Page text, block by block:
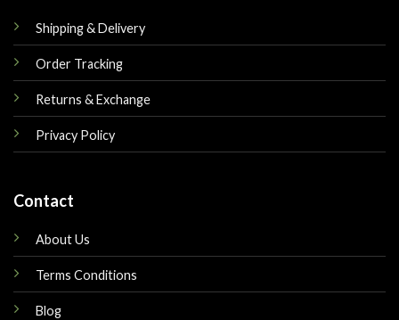
Shipping & Delivery
Order Tracking
Returns & Exchange
Privacy Policy
Contact
About Us
Terms Conditions
Blog